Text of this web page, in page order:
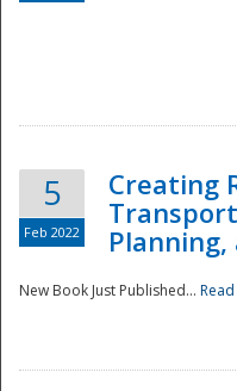
5
Feb 2022
Creating
New Book Just Published...